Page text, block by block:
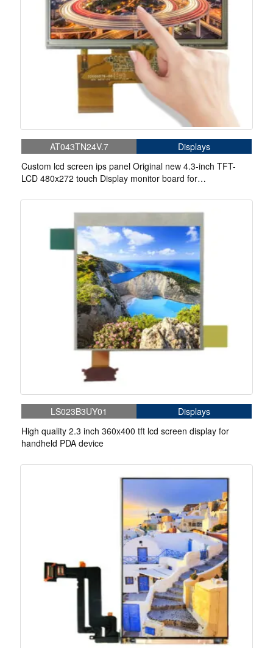
AT043TN24V.7
Displays
Custom lcd screen ips panel Original new 4.3-inch TFT-
LCD 480x272 touch Display monitor board for
LS023B3UY01
Displays
High quality 2.3 inch 360x400 tft lcd screen display for
handheld PDA device